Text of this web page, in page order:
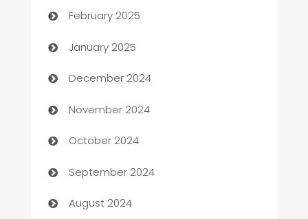
Business
Business and Investment
Business to business service
Cabin Rental
cannabis
Canopy
Car dealer
February 2025
January 2025
December 2024
November 2024
October 2024
September 2024
August 2024